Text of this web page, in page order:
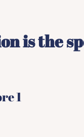
is the
1